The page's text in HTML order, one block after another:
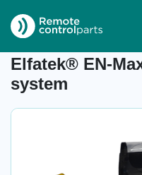
Item number: 32.602
Elfatek® EN-
system